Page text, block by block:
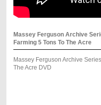
Massey Ferguson Archive
Farming 5 Tons To The Acre
Massey Ferguson Archive
The Acre DVD